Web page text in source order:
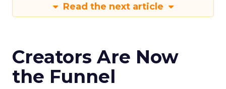
Read the next article
Creators Are Now
the Funnel